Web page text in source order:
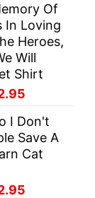
is:
$22.95.
Of
In Loving
Heroes,
Will
Shirt
is:
$22.95.
I Don't
Save A
Cat